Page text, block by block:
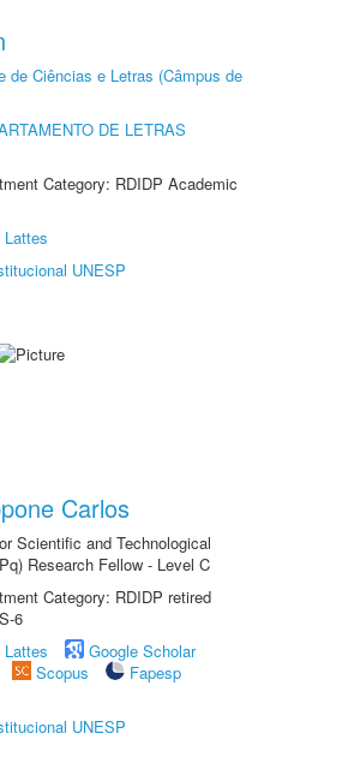
de Ciências e Letras (Câmpus de
DE LETRAS
Category: RDIDP Academic
Lattes
UNESP
Carlos
Scientific and Technological
Research Fellow - Level C
Category: RDIDP retired
6
Lattes
Google Scholar
Scopus
Fapesp
UNESP